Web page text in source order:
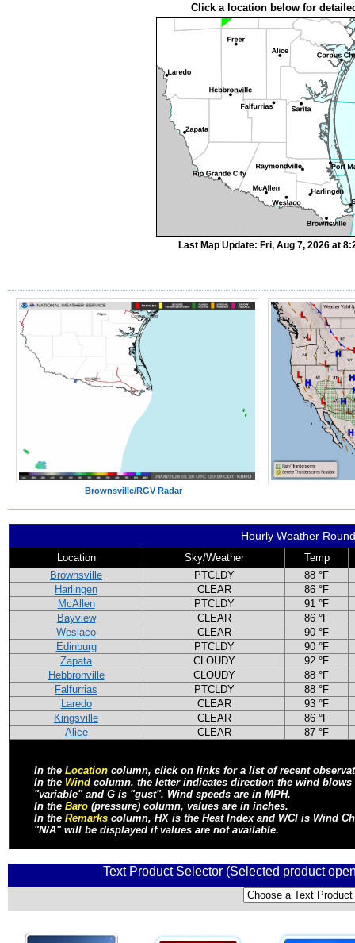
Click a location below for
Last Map Update: Fri, Aug 7, 2026 at
Brownsville/RGV Radar
Hourly Weather
Location Sky/Weather
Temp
Brownsville
PTCLDY
88 °F
Harlingen
CLEAR
86 °F
McAllen
PTCLDY
91 °F
Bayview
CLEAR
86 °F
Weslaco
CLEAR
90 °F
Edinburg
PTCLDY
90 °F
Zapata
CLOUDY
92 °F
Hebbronville
CLOUDY
88 °F
Falfurrias
PTCLDY
88 °F
Laredo
CLEAR
93 °F
Kingsville
CLEAR
86 °F
Alice
CLEAR 87 °F
In the Location column, click on links for a list of recent
In the Wind column, the letter indicates direction the wind blows
"variable" and G is "gust". Wind speeds are in MPH.
In the Baro (pressure) column, values are in inches.
In the Remarks column, HX is the Heat Index and WCI is Wind
"N/A" will be displayed if values are not available.
Text Product Selector (Selected product